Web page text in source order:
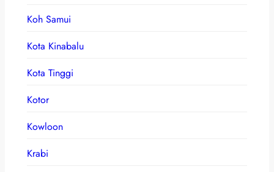
Koh Samui
Kota Kinabalu
Kota Tinggi
Kotor
Kowloon
Krabi